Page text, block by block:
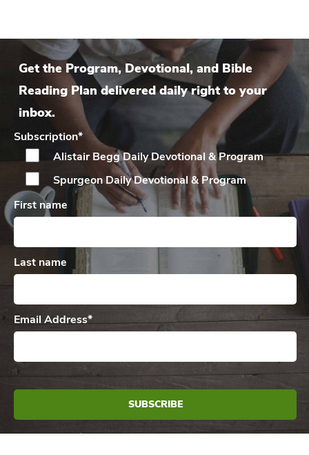
Get the Program, Devotional, and Bible
Reading Plan delivered daily right to your
inbox.
Subscription*
Alistair Begg DailyDevotional & Program
Spurgeon DailyDevotional & Program
First name
Last name
Email Address*